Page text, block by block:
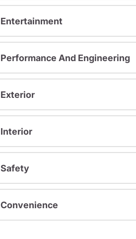
Entertainment
Performance And Engineering
Exterior
Interior
Safety
Convenience